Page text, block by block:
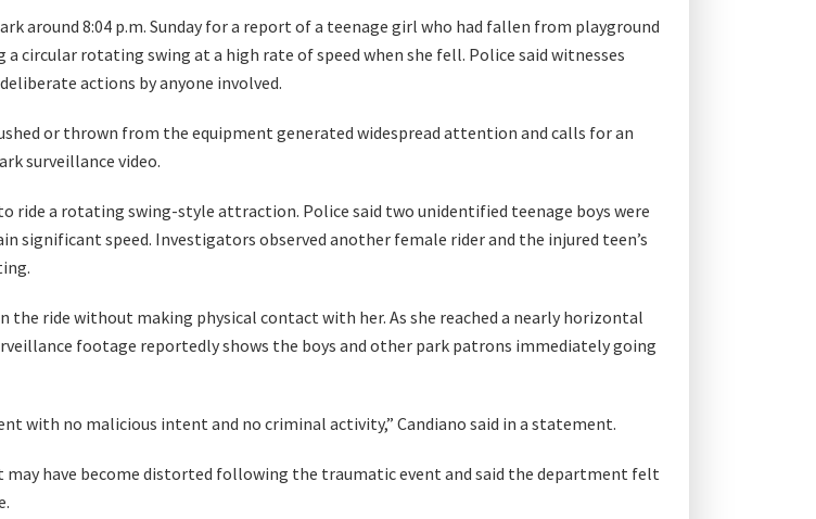
around 8:04 p.m. Sunday for a report of a teenage girl who had fallen from playground
circular rotating swing at a high rate of speed when she fell. Police said witnesses
actions by anyone involved.
or thrown from the equipment generated widespread attention and calls for an
surveillance video.
ride a rotating swing-style attraction. Police said two unidentified teenage boys were
speed. Investigators observed another female rider and the injured teen’s
the ride without making physical contact with her. As she reached a nearly horizontal
footage reportedly shows the boys and other park patrons immediately going
with no malicious intent and no criminal activity,” Candiano said in a statement.
have become distorted following the traumatic event and said the department felt